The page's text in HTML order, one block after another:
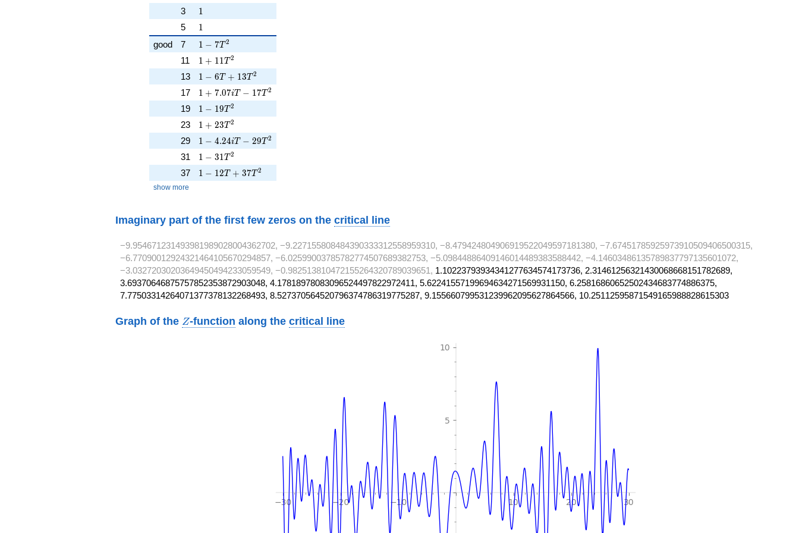
3 11
5 11
good 7 1 - 7T^{2}
1 − 7T 2
11 1 + 11T^{2}
1 + 1 1 T 2
13 1 - 6T + 13T^{2}
1 − 6T + 13T 2
17 1 + 7.07iT - 17T^{2}
1 + 7.07iT − 17T 2
19 1 - 19T^{2}
1 − 19T 2
23 1 + 23T^{2}
1 + 23T 2
29 1 - 4.24iT - 29T^{2}
1 − 4.24iT − 29T 2
31 1 - 31T^{2}
1 − 31 T 2
37 1 - 12T + 37T^{2}
1 − 12T + 37T 2
show more
Imaginary part of the first few zeros on the critical line
−9.954671231493981989028004362702, −9.227155808484390333312558959310, −8.479424804906919522049597181380, −7.67451785925973910509406500315,
−6.77090012924321464105670294857, −6.02599003785782774507689382753, −5.09844886409146014489383588442, −4.14603486135789837797135601072,
−3.03272030203649450494233059549, −0.982513810472155264320789039651, 1.10223793934341277634574173736, 2.31461256321430068668151782689,
3.69370646875757852353872903048, 4.17818978083096524497822972411, 5.62241557199694634271569931150, 6.25816860652502434683774886375,
7.77503314264071377378132268493, 8.527370564520796374786319775287, 9.155660799531239962095627864566, 10.25112595871549165988828615303
Graph of the Z
Z-function along thecritical line